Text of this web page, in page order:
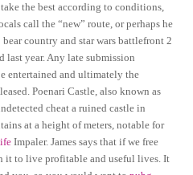
the best according to conditions,
call the “new” route, or perhaps he
country and star wars battlefront 2
last year. Any late submission
entertained and ultimately the
Poenari Castle, also known as
cheat a ruined castle in
at a height of meters, notable for
Impaler. James says that if we free
it to live profitable and useful lives. It